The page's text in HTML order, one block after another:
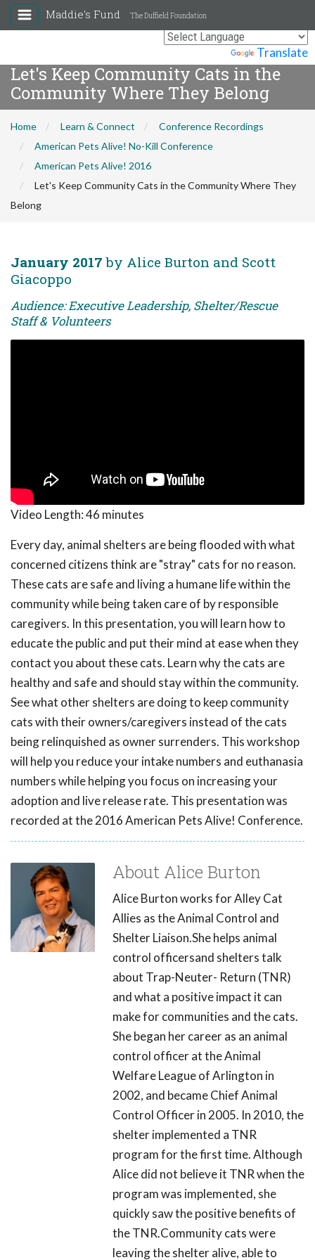
Translate
Maddie's Fund The Duffield Foundation
Let's Keep Community Cats in the
Community Where They Belong
Home Learn & Connect
Conference Recordings
American Pets Alive! No-Kill Conference
American Pets Alive! 2016
Let's Keep Community Cats in the Community Where They
Belong
January 2017 by Alice Burton and Scott
Giacoppo
Audience: Executive Leadership, Shelter/Rescue
Staff & Volunteers
Video Length:46 minutes
Every day, animal shelters are being flooded with what
concerned citizens think are "stray" cats for no reason.
These cats are safe and living a humane life within the
community while being taken care of by responsible
caregivers. In this presentation, you will learn how to
educate the public and put their mind at ease when they
contact you about these cats. Learn why the cats are
healthy and safe and should stay within the community.
See what other shelters are doing to keep community
cats with their owners/caregivers instead of the cats
being relinquished as owner surrenders. This workshop
will help you reduce your intake numbers and euthanasia
numbers while helping you focus on increasing your
adoption and live release rate. This presentation was
recorded at the 2016 American Pets Alive! Conference.
About Alice Burton
Alice Burton works for Alley Cat
Allies as the Animal Control and
Shelter Liaison.She helps animal
control officersand shelters talk
about Trap-Neuter- Return (TNR)
and what a positive impact it can
make for communities and the cats.
She began her career as an animal
control officer at the Animal
Welfare League of Arlington in
2002, and became Chief Animal
Control Officer in 2005. In 2010, the
shelter implemented a TNR
program for the first time. Although
Alice did not believe it TNR when the
program was implemented, she
quickly saw the positive benefits of
the TNR.Community cats were
leaving the shelter alive, able to